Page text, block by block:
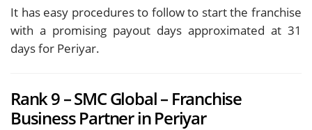
It has easy procedures to follow to start the franchise
with a promising payout days approximated at 31
days for Periyar.
Rank 9 – SMC Global – Franchise
Business Partner in Periyar